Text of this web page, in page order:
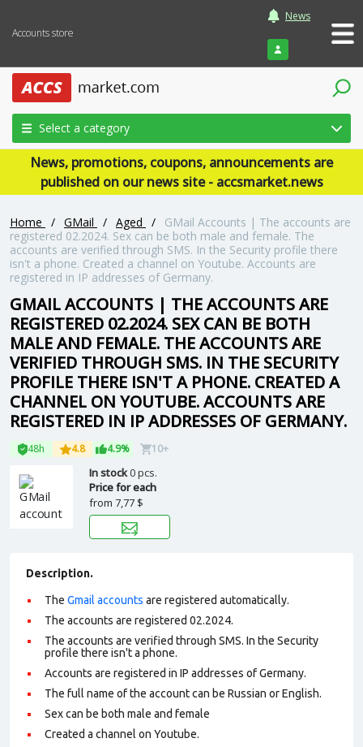
Accounts store
News
Login
Select a category
News, promotions, coupons, announcements are
published on our news site - accsmarket.news
Home / GMail / Aged /
GMail Accounts | The accounts are
registered 02.2024. Sex can be both male and female. The
accounts are verified through SMS. In the Security profile there
isn't a phone. Created a channel on Youtube. Accounts are
registered in IP addresses of Germany.
GMAIL ACCOUNTS | THE ACCOUNTS ARE
REGISTERED 02.2024. SEX CAN BE BOTH
MALE AND FEMALE. THE ACCOUNTS ARE
VERIFIED THROUGH SMS. IN THE SECURITY
PROFILE THERE ISN'T A PHONE. CREATED A
CHANNEL ON YOUTUBE. ACCOUNTS ARE
REGISTERED IN IP ADDRESSES OF GERMANY.
48h 4.8 4.9% 10+
In stock0 pcs.
Price for each
from 7,77 $
Description.
The Gmail accounts are registered automatically.
The accounts are registered 02.2024.
The accounts are verified through SMS. In the Security
profile there isn't a phone.
Accounts are registered in IP addresses of Germany.
The full name of the account can be Russian or English.
Sex can be both male and female
Сreated a channel on Youtube.